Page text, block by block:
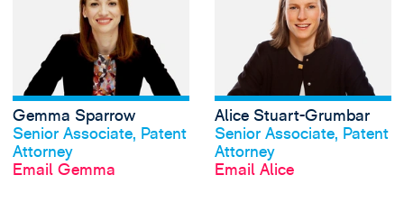
View profile
Gemma Sparrow
Senior Associate, Patent
Attorney
Email Gemma
View profile
Alice Stuart-Grumbar
Senior Associate, Patent
Attorney
Email Alice